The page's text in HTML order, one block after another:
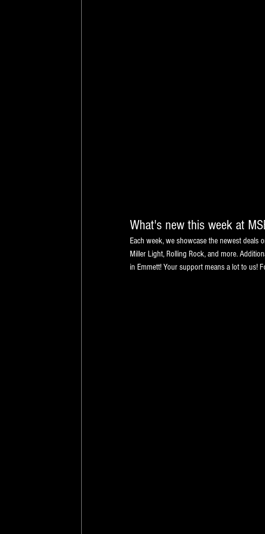
What's new this week at
Each week, we showcase the newest deals
Miller Light, Rolling Rock, and more.
in Emmett! Your support means a lot to us!